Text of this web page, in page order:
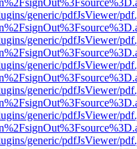
generic/pdfJsViewer/
generic/pdfJsViewer/
generic/pdfJsViewer/
generic/pdfJsViewer/
generic/pdfJsViewer/
generic/pdfJsViewer/